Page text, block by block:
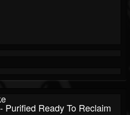
Purified Ready To Reclaim